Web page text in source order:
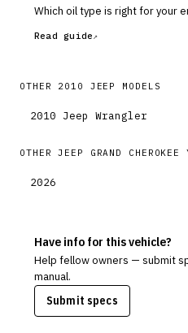
Which oil type is right for your
Read guide
OTHER 2010 JEEP MODELS
2010 Jeep Wrangler
OTHERJEEP GRAND CHEROKEE
2026
Have info for this vehicle?
Help fellow owners — submit
manual.
Submit specs